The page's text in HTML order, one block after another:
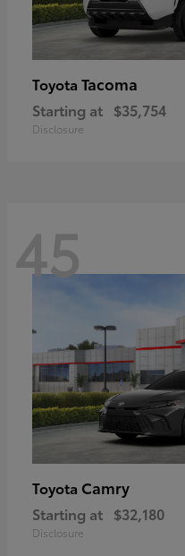
Toyota Tacoma
Starting at $35,754
Disclosure
45
Toyota Camry
Starting at $32,180
Disclosure